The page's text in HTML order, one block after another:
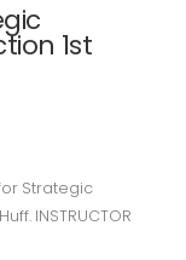
1st
Strategic
INSTRUCTOR